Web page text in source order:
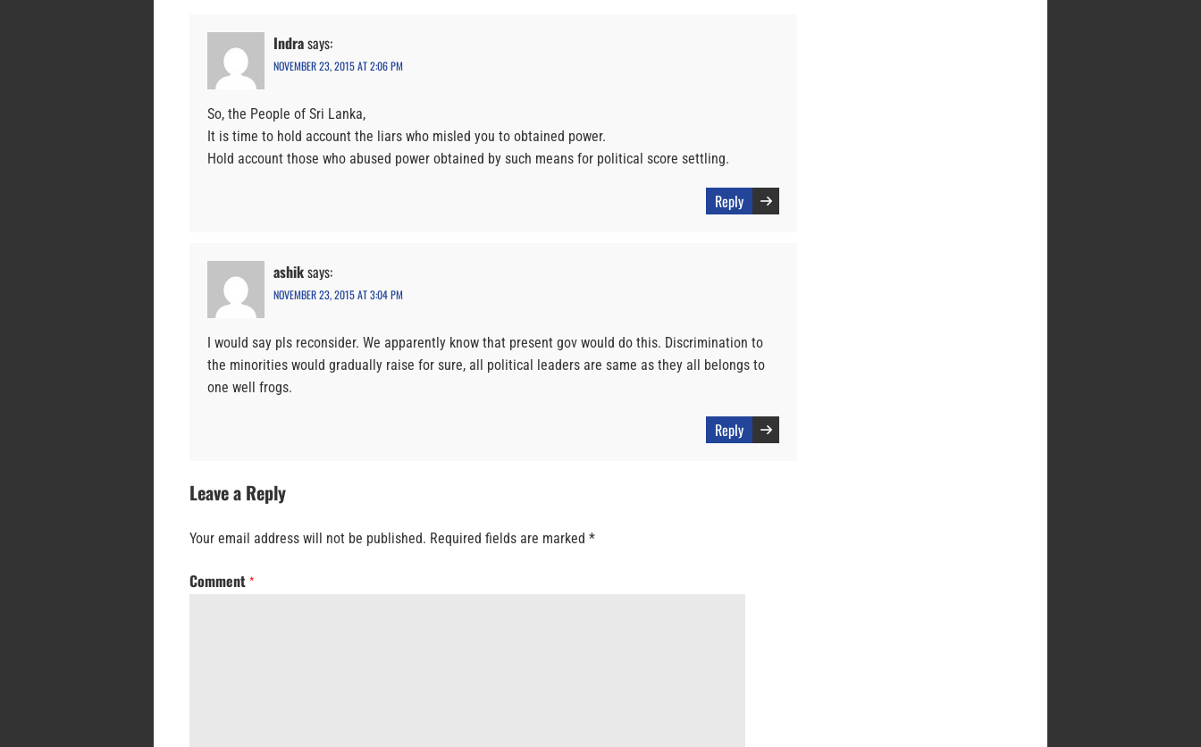
Indrasays:
NOVEMBER 23, 2015 AT 2:06 PM
So, the People of Sri Lanka,
It is time to hold account the liars who misled you to obtained power.
Hold account those who abused power obtained by such means for political score settling.
Reply
ashiksays:
NOVEMBER 23, 2015 AT 3:04 PM
I would say pls reconsider. We apparently know that present gov would do this. Discrimination to
the minorities would gradually raise for sure, all political leaders are same as they all belongs to
one well frogs.
Reply
Leave a Reply
Your email address will not be published. Required fields are marked *
Comment *